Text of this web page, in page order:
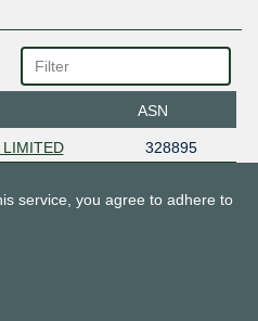
ASN
LIMITED
328895
service, you agree to adhere to